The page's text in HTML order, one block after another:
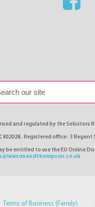
and regulated by the Solicitors
Registered office: 3 Regent
be entitled to use the EU Online
Terms of Business (Family)